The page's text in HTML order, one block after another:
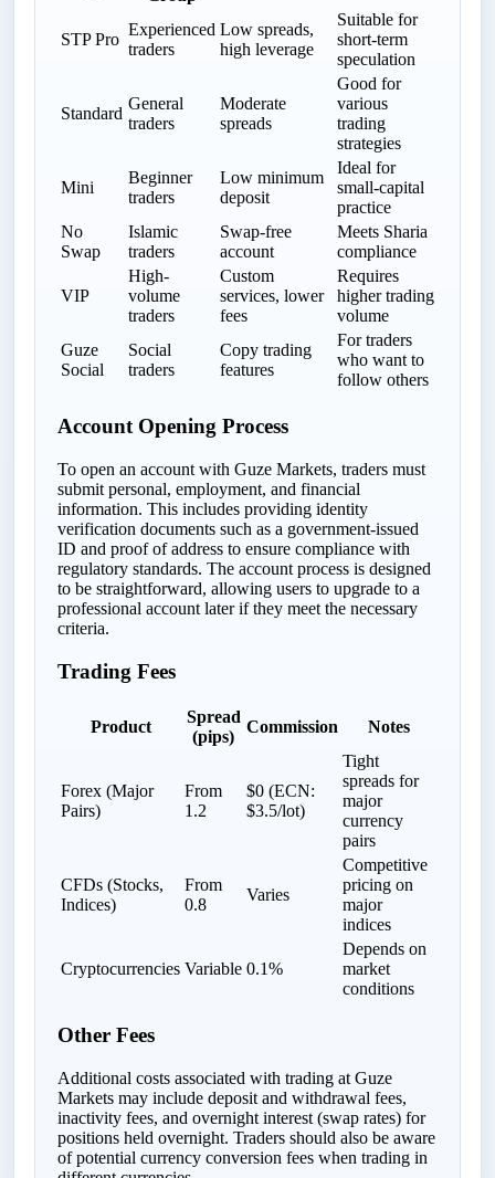
STP Pro
Experienced
traders
Low spreads,
high leverage
Suitable for
short-term
speculation
Standard
General
traders
Moderate
spreads
Good for
various
trading
strategies
Mini
Beginner
traders
Low minimum
deposit
Ideal for
small-capital
practice
No
Swap
Islamic
traders
Swap-free
account
Meets Sharia
compliance
VIP
High-
volume
traders
Custom
services, lower
fees
Requires
higher trading
volume
Guze
Social
Social
traders
Copy trading
features
For traders
who want to
follow others
Account Opening Process
To open an account with Guze Markets, traders must
submit personal, employment, and financial
information. This includes providing identity
verification documents such as a government-issued
ID and proof of address to ensure compliance with
regulatory standards. The account process is designed
to be straightforward, allowing users to upgrade to a
professional account later if they meet the necessary
criteria.
Trading Fees
Product
Spread
(pips)
Commission Notes
Forex (Major
Pairs)
From
1.2
$0 (ECN:
$3.5/lot)
Tight
spreads for
major
currency
pairs
CFDs (Stocks,
Indices)
From
0.8
Varies
Competitive
pricing on
major
indices
Cryptocurrencies Variable 0.1%
Depends on
market
conditions
Other Fees
Additional costs associated with trading at Guze
Markets may include deposit and withdrawal fees,
inactivity fees, and overnight interest (swap rates) for
positions held overnight. Traders should also be aware
of potential currency conversion fees when trading in